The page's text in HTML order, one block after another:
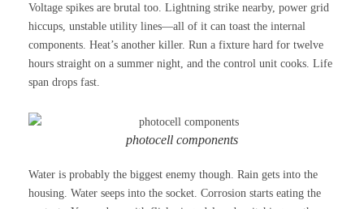
Voltage spikes are brutal too. Lightning strike nearby, power grid
hiccups, unstable utility lines—all of it can toast the internal
components. Heat’s another killer. Run a fixture hard for twelve
hours straight on a summer night, and the control unit cooks. Life
span drops fast.
photocell components
Water is probably the biggest enemy though. Rain gets into the
housing. Water seeps into the socket. Corrosion starts eating the